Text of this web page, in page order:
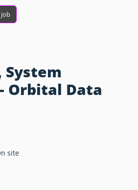
job
Orbital Data
site